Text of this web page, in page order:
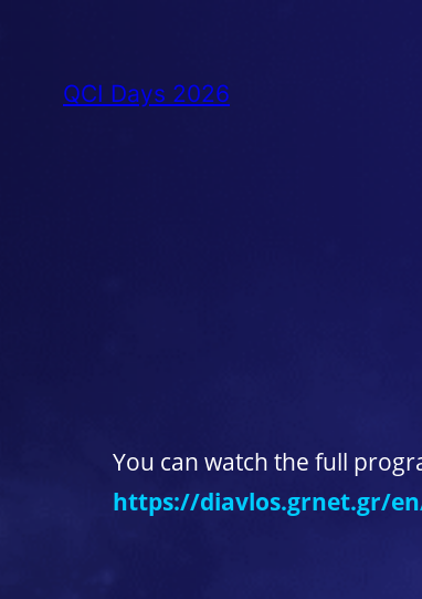
QCI Days 2026
You can watch the full
https://diavlos.grnet.gr/